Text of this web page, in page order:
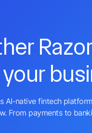
AI-native fintech
From payments to